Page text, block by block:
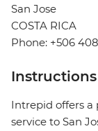
San Jose
COSTA RICA
Phone: +506
Instructions
Intrepid offers
service to San